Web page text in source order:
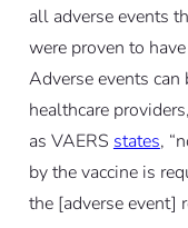
all adverse events
were proven to
Adverse events
healthcare
as VAERS states,
by the vaccine is
the [adverse event]